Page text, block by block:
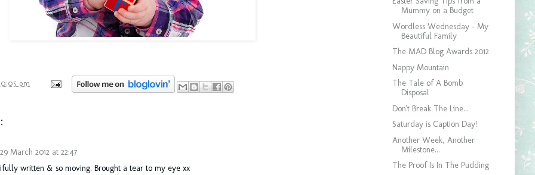
pm
29 March 2012 at 22:47
written & so moving. Brought a tear to my eye xx
Mummy on a Budget
Wordless Wednesday - My
Beautiful Family
The MAD Blog Awards 2012
Nappy Mountain
The Tale of A Bomb
Disposal
Don't Break The Line...
Saturday is Caption Day!
Another Week, Another
Milestone...
The Proof Is In The Pudding